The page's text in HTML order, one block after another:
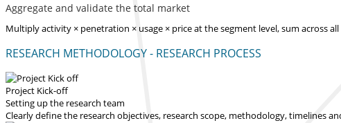
Aggregate and validate the total market
Multiply activity × penetration × usage × price at the segment level, sum across
RESEARCH METHODOLOGY - RESEARCH PROCESS
Project Kick-off
Setting up the research team
Clearly define the research objectives, research scope, methodology, timelines